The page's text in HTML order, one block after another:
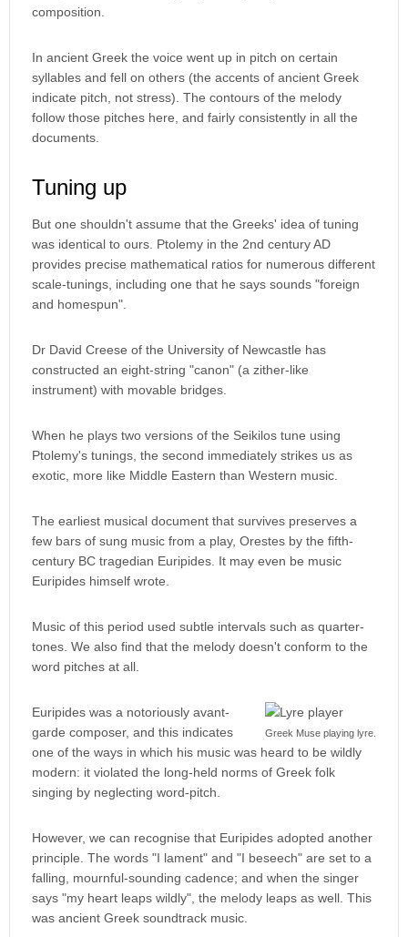
composition.
In ancient Greek the voice went up in pitch on certain
syllables and fell on others (the accents of ancient Greek
indicate pitch, not stress). The contours of the melody
follow those pitches here, and fairly consistently in all the
documents.
Tuning up
But one shouldn't assume that the Greeks' idea of tuning
was identical to ours. Ptolemy in the 2nd century AD
provides precise mathematical ratios for numerous different
scale-tunings, including one that he says sounds "foreign
and homespun".
Dr David Creese of the University of Newcastle has
constructed an eight-string "canon" (a zither-like
instrument) with movable bridges.
When he plays two versions of the Seikilos tune using
Ptolemy's tunings, the second immediately strikes us as
exotic, more like Middle Eastern than Western music.
The earliest musical document that survives preserves a
few bars of sung music from a play, Orestes by the fifth-
century BC tragedian Euripides. It may even be music
Euripides himself wrote.
Music of this period used subtle intervals such as quarter-
tones. We also find that the melody doesn't conform to the
word pitches at all.
Greek Muse playing lyre.
Euripides was a notoriously avant-
garde composer, and this indicates
one of the ways in which his music was heard to be wildly
modern: it violated the long-held norms of Greek folk
singing by neglecting word-pitch.
However, we can recognise that Euripides adopted another
principle. The words "I lament" and "I beseech" are set to a
falling, mournful-sounding cadence; and when the singer
says "my heart leaps wildly", the melody leaps as well. This
was ancient Greek soundtrack music.